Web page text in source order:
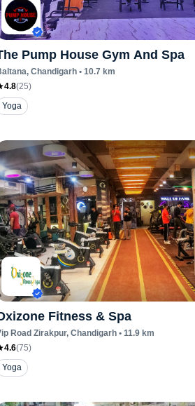
Pump House Gym And Spa
, Chandigarh• 10.7 km
4.8(25)
Yoga
Fitness & Spa
Road Zirakpur, Chandigarh• 11.9km
4.6(75)
Yoga